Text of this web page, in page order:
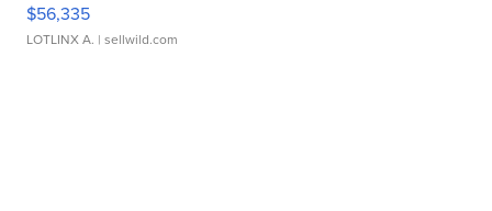
$56,335
LOTLINX A. | sellwild.com